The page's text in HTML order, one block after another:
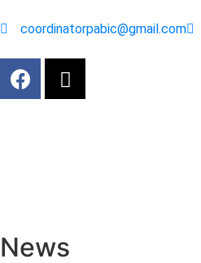
coordinatorpabic@gmail.com
News